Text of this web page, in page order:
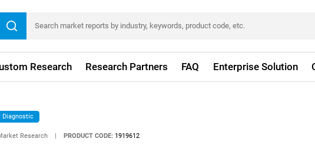
Research Research Partners FAQ Enterprise Solution
Diagnostic
Research PRODUCT CODE: 1919612